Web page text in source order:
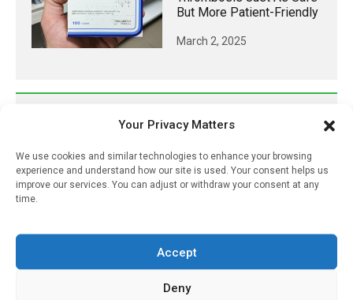
Your Privacy Matters
We use cookies and similar technologies to enhance your browsing
experience and understand how our site is used. Your consent helps us
improve our services. You can adjust or withdraw your consent at any
time.
Accept
Deny
But More Patient-Friendly
March 2, 2025
PharmacyUpdateOnline
@pharmacyupdateo · 7 Aug
https://pharmacyupdateonline.com/2026/07/